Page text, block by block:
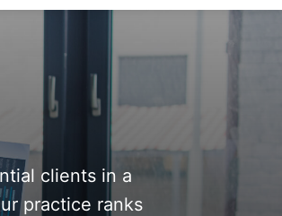
clients in a
practice ranks